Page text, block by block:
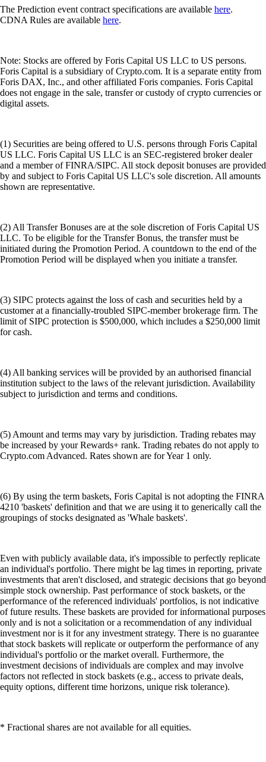
The Prediction event contract specifications are available here.
CDNA Rules are available here.
Note: Stocks are offered by Foris Capital US LLC to US persons.
Foris Capital is a subsidiary of Crypto.com. It is a separate entity from
Foris DAX, Inc., and other affiliated Foris companies. Foris Capital
does not engage in the sale, transfer or custody of crypto currencies or
digital assets.
(1) Securities are being offered to U.S. persons through Foris Capital
US LLC. Foris Capital US LLC is an SEC-registered broker dealer
and a member of FINRA/SIPC. All stock deposit bonuses are provided
by and subject to Foris Capital US LLC's sole discretion. All amounts
shown are representative.
(2) All Transfer Bonuses are at the sole discretion of Foris Capital US
LLC. To be eligible for the Transfer Bonus, the transfer must be
initiated during the Promotion Period. A countdown to the end of the
Promotion Period will be displayed when you initiate a transfer.
(3) SIPC protects against the loss of cash and securities held by a
customer at a financially-troubled SIPC-member brokerage firm. The
limit of SIPC protection is $500,000, which includes a $250,000 limit
for cash.
(4) All banking services will be provided by an authorised financial
institution subject to the laws of the relevant jurisdiction. Availability
subject to jurisdiction and terms and conditions.
(5) Amount and terms may vary by jurisdiction. Trading rebates may
be increased by your Rewards+ rank. Trading rebates do not apply to
Crypto.com Advanced. Rates shown are for Year 1 only.
(6) By using the term baskets, Foris Capital is not adopting the FINRA
4210 'baskets' definition and that we are using it to generically call the
groupings of stocks designated as 'Whale baskets'.
Even with publicly available data, it's impossible to perfectly replicate
an individual's portfolio. There might be lag times in reporting, private
investments that aren't disclosed, and strategic decisions that go beyond
simple stock ownership. Past performance of stock baskets, or the
performance of the referenced individuals' portfolios, is not indicative
of future results. These baskets are provided for informational purposes
only and is not a solicitation or a recommendation of any individual
investment nor is it for any investment strategy. There is no guarantee
that stock baskets will replicate or outperform the performance of any
individual's portfolio or the market overall. Furthermore, the
investment decisions of individuals are complex and may involve
factors not reflected in stock baskets (e.g., access to private deals,
equity options, different time horizons, unique risk tolerance).
* Fractional shares are not available for all equities.